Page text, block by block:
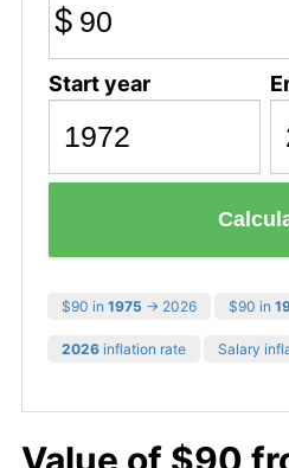
$
Start year
$90 in 1975 → 2026 $90 in
2026 inflation rate Salary
Value of $90